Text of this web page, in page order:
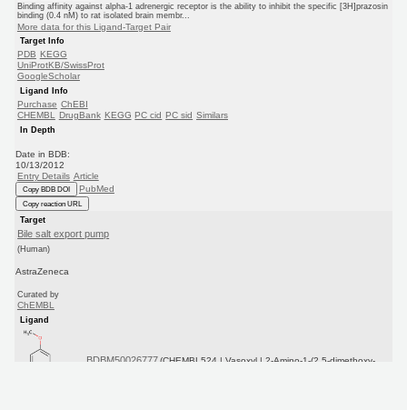
Binding affinity against alpha-1 adrenergic receptor is the ability to inhibit the specific [3H]prazosin
binding (0.4 nM) to rat isolated brain membr...
More data for this Ligand-Target Pair
Target Info
PDB
KEGG
UniProtKB/SwissProt
GoogleScholar
Ligand Info
Purchase ChEBI
CHEMBL DrugBank KEGG PC cid PC sid Similars
In Depth
Date in BDB:
10/13/2012
Entry Details Article
Copy BDB DOI PubMed
Copy reaction URL
Target
Bile salt export pump
(Human)
AstraZeneca
Curated by
ChEMBL
Ligand
BDBM50026777 (CHEMBL524 | Vasoxyl | 2-Amino-1-(2,5-dimethoxy-